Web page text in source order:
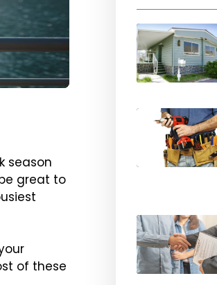
season
great to
of these